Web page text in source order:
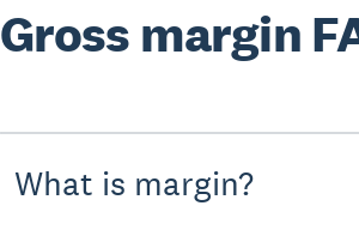
Gross margin
What is margin?